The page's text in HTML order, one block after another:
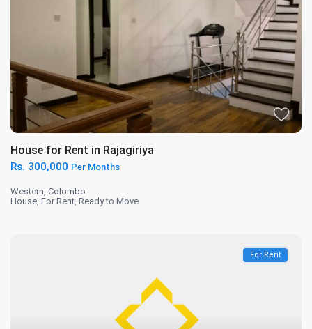
House for Rent in Rajagiriya
Rs. 300,000 Per Months
Western,Colombo
House,For Rent,Ready to Move
For Rent